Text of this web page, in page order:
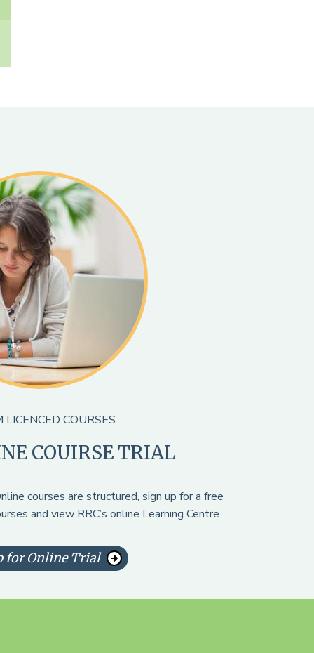
LICENCED COURSES
COUIRSE TRIAL
courses are structured, sign up for a free
and view RRC’s online Learning Centre.
for Online Trial